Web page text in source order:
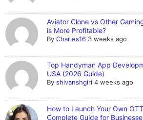
Aviator Clone vs Other
is More Profitable?
ByCharles16 3 weeks ago
Top Handyman App
USA (2026 Guide)
Byshivanshgiri 4 weeks ago
How to Launch Your Own
Complete Guide for